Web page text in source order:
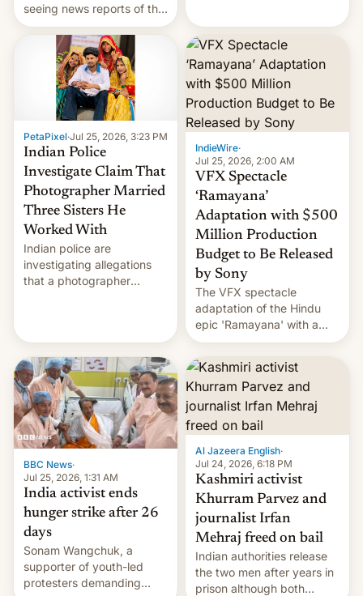
seeing news reports of the
deadly Ebola outbreak in
DR Congo.
PetaPixel·Jul 25, 2026, 3:23 PM
Indian Police
Investigate Claim That
Photographer Married
Three Sisters He
Worked With
Indian police are
investigating allegations
that a photographer
More]
IndieWire·
Jul 25, 2026, 2:00 AM
VFX Spectacle
‘Ramayana’
Adaptation with $500
Million Production
Budget to Be Released
by Sony
The VFX spectacle
adaptation of the Hindu
epic 'Ramayana' with a
$500 million budget will be
released globally by Sony
outside of India.
BBC News·
Jul 25, 2026, 1:31 AM
India activist ends
hunger strike after 26
days
Sonam Wangchuk, a
supporter of youth-led
protesters demanding
Al Jazeera English·
Jul 24, 2026, 6:18 PM
Kashmiri activist
Khurram Parvez and
journalist Irfan
Mehraj freed on bail
Indian authorities release
the two men after years in
prison although both